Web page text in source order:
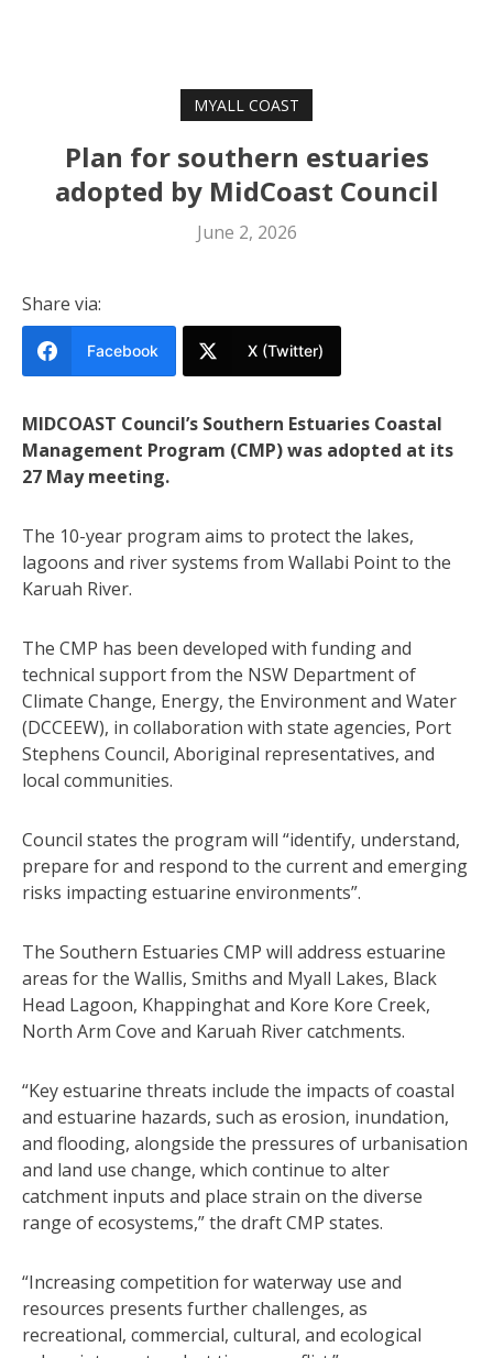
MYALL COAST
Plan for southern estuaries
adopted by MidCoast Council
June 2, 2026
Share via:
Facebook X (Twitter)
MIDCOAST Council’s Southern Estuaries Coastal
Management Program (CMP) was adopted at its
27 May meeting.
The 10-year program aims to protect the lakes,
lagoons and river systems from Wallabi Point to the
Karuah River.
The CMP has been developed with funding and
technical support from the NSW Department of
Climate Change, Energy, the Environment and Water
(DCCEEW), in collaboration with state agencies, Port
Stephens Council, Aboriginal representatives, and
local communities.
Council states the program will “identify, understand,
prepare for and respond to the current and emerging
risks impacting estuarine environments”.
The Southern Estuaries CMP will address estuarine
areas for the Wallis, Smiths and Myall Lakes, Black
Head Lagoon, Khappinghat and Kore Kore Creek,
North Arm Cove and Karuah River catchments.
“Key estuarine threats include the impacts of coastal
and estuarine hazards, such as erosion, inundation,
and flooding, alongside the pressures of urbanisation
and land use change, which continue to alter
catchment inputs and place strain on the diverse
range of ecosystems,” the draft CMP states.
“Increasing competition for waterway use and
resources presents further challenges, as
recreational, commercial, cultural, and ecological